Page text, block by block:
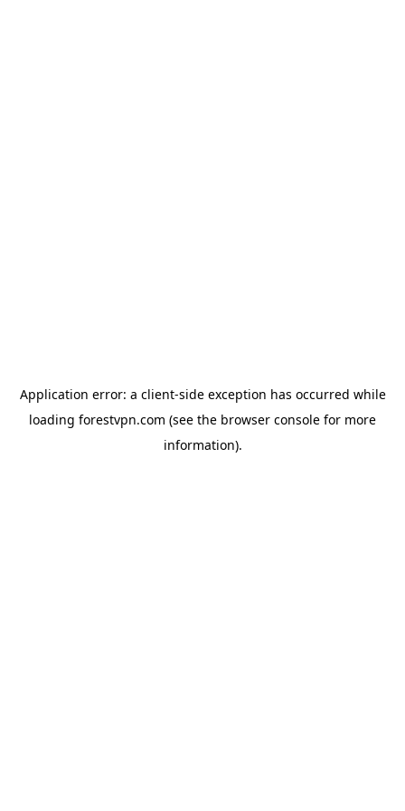
Application error: a client-side exception has occurred while
loading forestvpn.com (see the browser console for more
information).